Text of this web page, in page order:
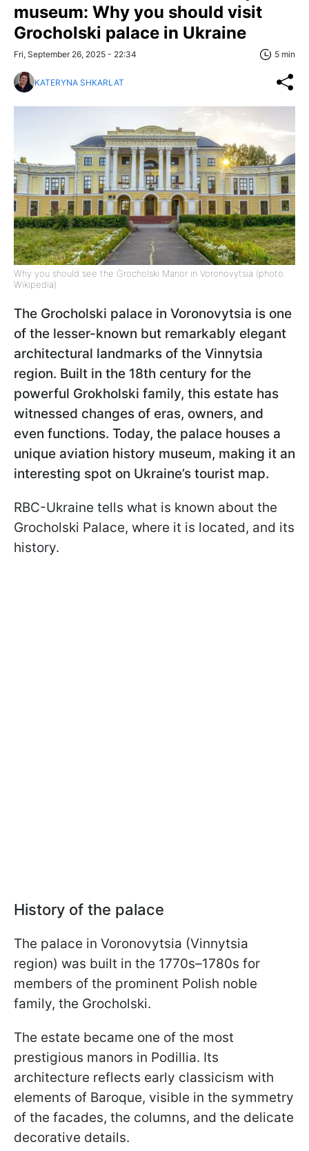
museum: Why you should visit
Grocholski palace in Ukraine
Fri, September 26, 2025 - 22:34 5 min
KATERYNA SHKARLAT
Why you should see the Grocholski Manor in Voronovytsia (photo:
Wikipedia)
The Grocholski palace in Voronovytsia is one
of the lesser-known but remarkably elegant
architectural landmarks of the Vinnytsia
region. Built in the 18th century for the
powerful Grokholski family, this estate has
witnessed changes of eras, owners, and
even functions. Today, the palace houses a
unique aviation history museum, making it an
interesting spot on Ukraine’s tourist map.
RBC-Ukraine tells what is known about the
Grocholski Palace, where it is located, and its
history.
History of the palace
The palace in Voronovytsia (Vinnytsia
region) was built in the 1770s–1780s for
members of the prominent Polish noble
family, the Grocholski.
The estate became one of the most
prestigious manors in Podillia. Its
architecture reflects early classicism with
elements of Baroque, visible in the symmetry
of the facades, the columns, and the delicate
decorative details.